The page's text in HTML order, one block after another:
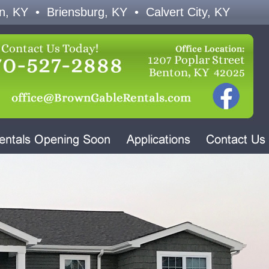
KY • Briensburg, KY • Calvert City, KY